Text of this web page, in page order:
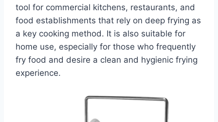
tool for commercial kitchens, restaurants, and
food establishments that rely on deep frying as
a key cooking method. It is also suitable for
home use, especially for those who frequently
fry food and desire a clean and hygienic frying
experience.